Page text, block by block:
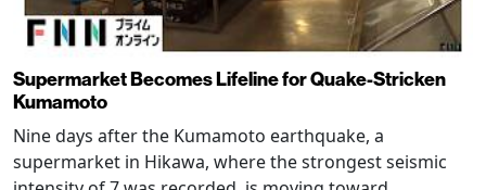
Supermarket Becomes Lifeline for Quake-Stricken
Kumamoto
Nine days after the Kumamoto earthquake, a
supermarket in Hikawa, where the strongest seismic